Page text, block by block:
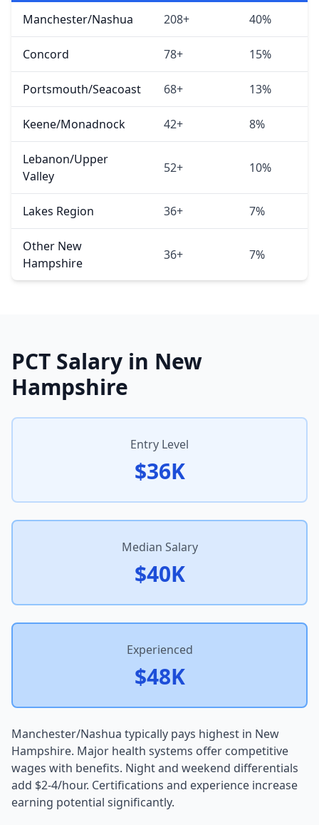
Manchester/Nashua 208+ 40%
Concord 78+ 15%
Portsmouth/Seacoast 68+ 13%
Keene/Monadnock 42+ 8%
Lebanon/Upper
Valley
52+ 10%
Lakes Region 36+ 7%
Other New
Hampshire
36+ 7%
PCT Salary in New
Hampshire
Entry Level
$36K
Median Salary
$40K
Experienced
$48K
Manchester/Nashua typically pays highest in New
Hampshire. Major health systems offer competitive
wages with benefits. Night and weekend differentials
add $2-4/hour. Certifications and experience increase
earning potential significantly.